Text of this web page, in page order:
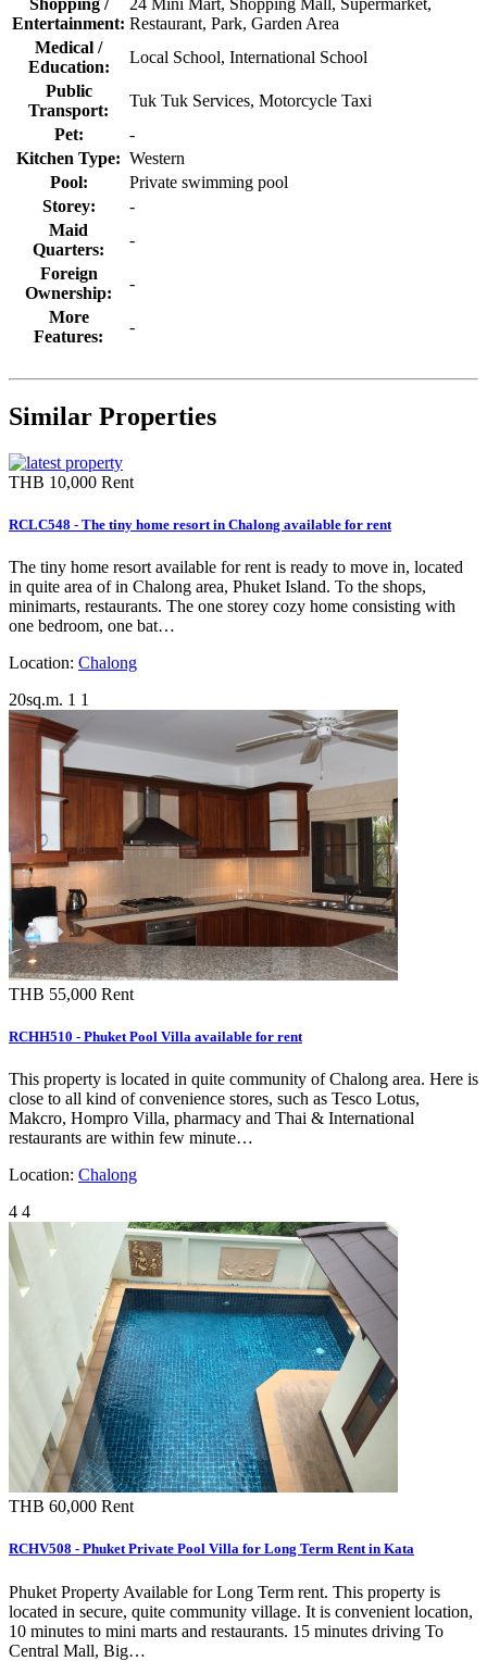
Entertainment: Restaurant, Park, Garden Area
Medical /
Education:
Local School, International School
Public
Transport:
Tuk Tuk Services, Motorcycle Taxi
Pet:
-
Kitchen Type: Western
Pool:
Private swimming pool
Storey:
-
Maid
Quarters:
-
Foreign
Ownership:
-
More
Features:
-
Similar Properties
THB 10,000 Rent
RCLC548 - The tiny home resort in Chalong available for rent
The tiny home resort available for rent is ready to move in, located
in quite area of in Chalong area, Phuket Island. To the shops,
minimarts, restaurants. The one storey cozy home consisting with
one bedroom, one bat…
Location: Chalong
20sq.m. 1 1
THB 55,000 Rent
RCHH510 - Phuket Pool Villa available for rent
This property is located in quite community of Chalong area. Here is
close to all kind of convenience stores, such as Tesco Lotus,
Makcro, Hompro Villa, pharmacy and Thai & International
restaurants are within few minute…
Location: Chalong
4 4
THB 60,000 Rent
RCHV508 - Phuket Private Pool Villa for Long Term Rent in Kata
Phuket Property Available for Long Term rent. This property is
located in secure, quite community village. It is convenient location,
10 minutes to mini marts and restaurants. 15 minutes driving To
Central Mall, Big…